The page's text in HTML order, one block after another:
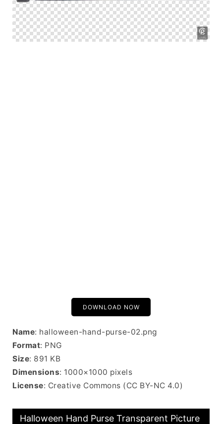
DOWNLOAD NOW
Name: halloween-hand-purse-02.png
Format: PNG
Size: 891 KB
Dimensions: 1000×1000 pixels
License: Creative Commons (CC BY-NC 4.0)
Halloween Hand Purse Transparent Picture